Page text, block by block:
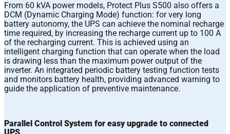
From 60 kVA power models, Protect Plus S500 also offers a
DCM (Dynamic Charging Mode) function: for very long
battery autonomy, the UPS can achieve the nominal recharge
time required, by increasing the recharge current up to 100 A
of the recharging current. This is achieved using an
intelligent charging function that can operate when the load
is drawing less than the maximum power output of the
inverter. An integrated periodic battery testing function tests
and monitors battery health, providing advanced warning to
guide the application of preventive maintenance.
Parallel Control System for easy upgrade to connected